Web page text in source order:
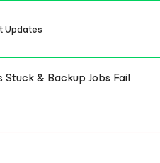
Updates
Stuck & Backup Jobs Fail